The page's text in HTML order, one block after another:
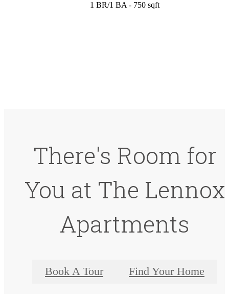
1 BR/1 BA - 750 sqft
There's Room for
You at The Lennox
Apartments
Book A Tour Find Your Home